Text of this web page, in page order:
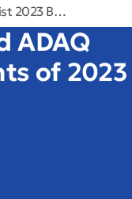
2023 B…
ADAQ
of 2023